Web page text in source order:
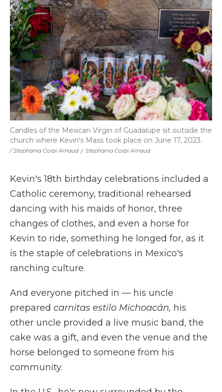
/ Stephania Corpi Arnaud / Stephania Corpi Arnaud
Candles of the Mexican Virgin of Guadalupe sit outside the
church where Kevin's Mass took place on June 17, 2023.
Kevin's 18th birthday celebrations included a
Catholic ceremony, traditional rehearsed
dancing with his maids of honor, three
changes of clothes, and even a horse for
Kevin to ride, something he longed for, as it
is the staple of celebrations in Mexico's
ranching culture.
And everyone pitched in — his uncle
prepared carnitas estilo Michoacán, his
other uncle provided a live music band, the
cake was a gift, and even the venue and the
horse belonged to someone from his
community.